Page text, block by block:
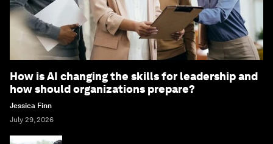
How is AI changing the skills for leadership and
how should organizations prepare?
Jessica Finn
July 29, 2026